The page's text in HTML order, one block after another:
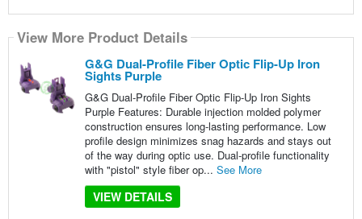
View More Product Details
G&G Dual-Profile Fiber Optic Flip-Up Iron
Sights Purple
G&G Dual-Profile Fiber Optic Flip-Up Iron Sights
Purple Features: Durable injection molded polymer
construction ensures long-lasting performance. Low
profile design minimizes snag hazards and stays out
of the way during optic use. Dual-profile functionality
with "pistol" style fiber op... See More
VIEW DETAILS